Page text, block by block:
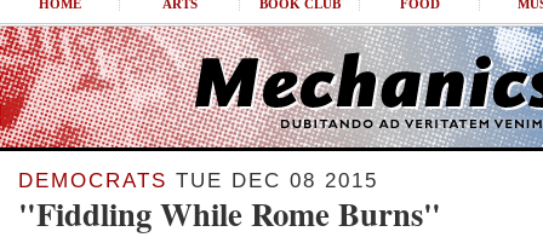
HOME ARTS BOOK CLUB FOOD
DEMOCRATS TUE DEC 08 2015
"Fiddling While Rome Burns"